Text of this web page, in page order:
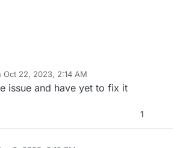
Oct 22, 2023, 2:14 AM
by
issue and have yet to fix it
1